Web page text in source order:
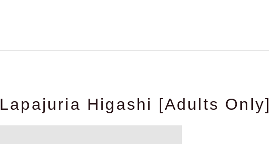
Lapajuria Higashi [Adults Only]